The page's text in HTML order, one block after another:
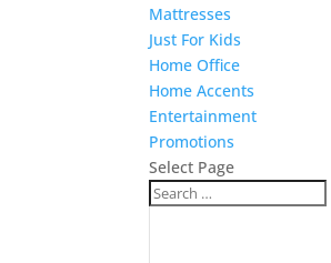
Mattresses
Just For Kids
Home Office
Home Accents
Entertainment
Promotions
Select Page